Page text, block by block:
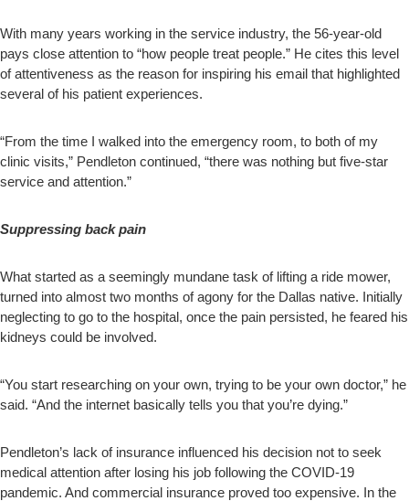
With many years working in the service industry, the 56-year-old
pays close attention to “how people treat people.” He cites this level
of attentiveness as the reason for inspiring his email that highlighted
several of his patient experiences.
“From the time I walked into the emergency room, to both of my
clinic visits,” Pendleton continued, “there was nothing but five-star
service and attention.”
Suppressing back pain
What started as a seemingly mundane task of lifting a ride mower,
turned into almost two months of agony for the Dallas native. Initially
neglecting to go to the hospital, once the pain persisted, he feared his
kidneys could be involved.
“You start researching on your own, trying to be your own doctor,” he
said. “And the internet basically tells you that you’re dying.”
Pendleton’s lack of insurance influenced his decision not to seek
medical attention after losing his job following the COVID-19
pandemic. And commercial insurance proved too expensive. In the